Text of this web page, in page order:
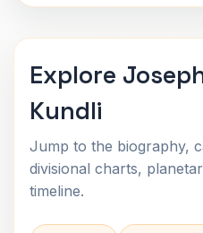
Explore
Kundli
Jump to the biography,
divisional charts,
timeline.